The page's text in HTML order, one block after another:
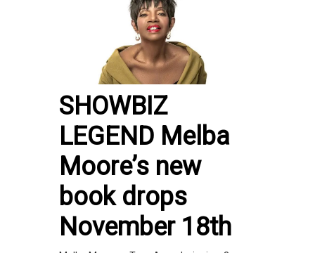
SHOWBIZ
LEGEND Melba
Moore’s new
book drops
November 18th